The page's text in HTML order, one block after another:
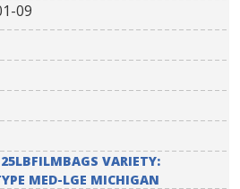
09
VARIETY:
MED-LGE MICHIGAN